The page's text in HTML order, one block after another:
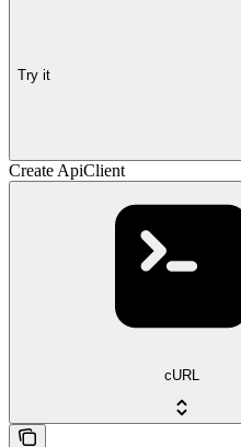
Try it
Create ApiClient
cURL